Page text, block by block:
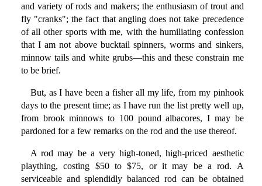
and variety of rods and makers; the enthusiasm of trout and
fly "cranks"; the fact that angling does not take precedence
of all other sports with me, with the humiliating confession
that I am not above bucktail spinners, worms and sinkers,
minnow tails and white grubs—this and these constrain me
to be brief.
But, as I have been a fisher all my life, from my pinhook
days to the present time; as I have run the list pretty well up,
from brook minnows to 100 pound albacores, I may be
pardoned for a few remarks on the rod and the use thereof.
A rod may be a very high-toned, high-priced aesthetic
plaything, costing $50 to $75, or it may be a rod. A
serviceable and splendidly balanced rod can be obtained